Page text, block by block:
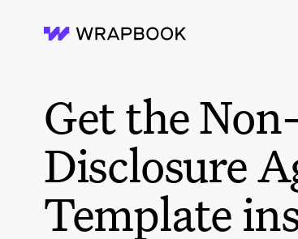
Wrapbook
Get the Non-
Disclosure
Template